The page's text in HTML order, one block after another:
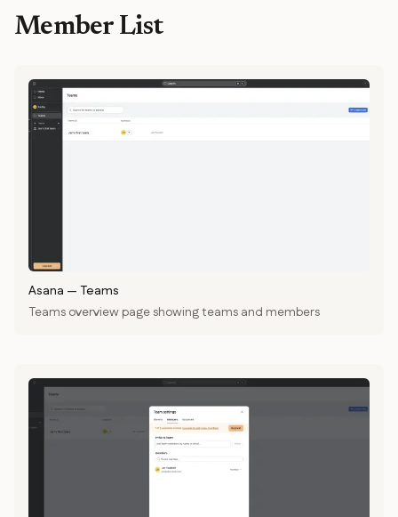
Member List
Asana — Teams
Teams overview page showing teams and members